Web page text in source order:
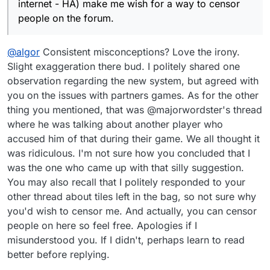
internet - HA) make me wish for a way to censor
people on the forum.
@algor Consistent misconceptions? Love the irony.
Slight exaggeration there bud. I politely shared one
observation regarding the new system, but agreed with
you on the issues with partners games. As for the other
thing you mentioned, that was @majorwordster's thread
where he was talking about another player who
accused him of that during their game. We all thought it
was ridiculous. I'm not sure how you concluded that I
was the one who came up with that silly suggestion.
You may also recall that I politely responded to your
other thread about tiles left in the bag, so not sure why
you'd wish to censor me. And actually, you can censor
people on here so feel free. Apologies if I
misunderstood you. If I didn't, perhaps learn to read
better before replying.